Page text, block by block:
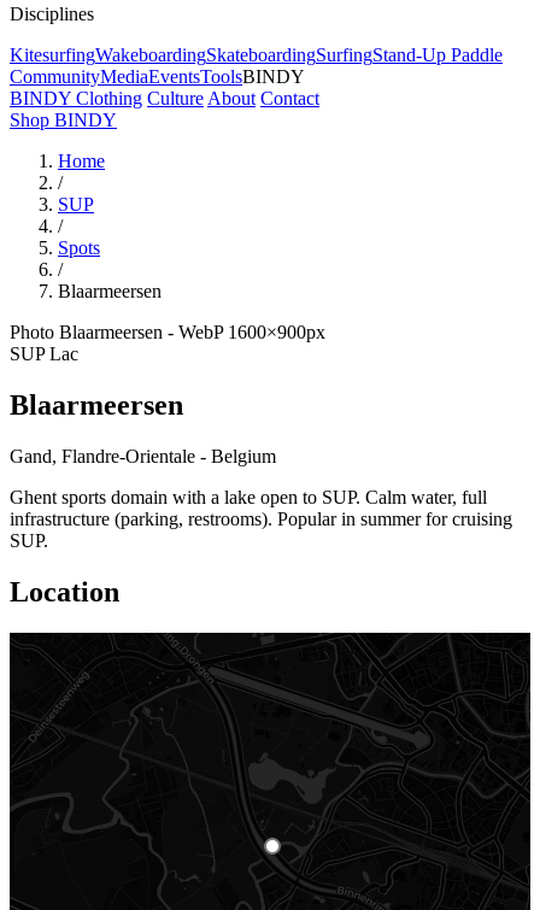
Disciplines
KitesurfingWakeboardingSkateboardingSurfingStand-Up Paddle
CommunityMediaEventsToolsBINDY
BINDY Clothing Culture About Contact
Shop BINDY
Home
/
SUP
/
Spots
/
Blaarmeersen
Photo Blaarmeersen - WebP 1600×900px
SUP Lac
Blaarmeersen
Gand, Flandre-Orientale - Belgium
Ghent sports domain with a lake open to SUP. Calm water, full
infrastructure (parking, restrooms). Popular in summer for cruising
SUP.
Location